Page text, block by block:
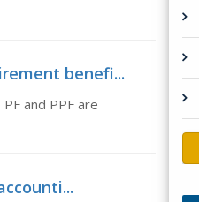
benefi...
and PPF are